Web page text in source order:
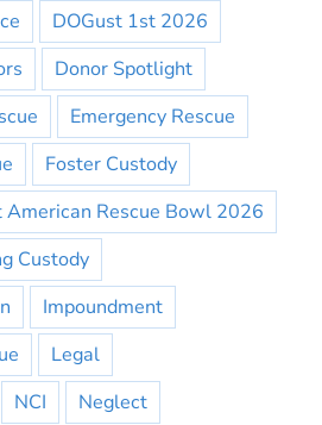
DOGust 1st 2026
Donor Spotlight
Emergency Rescue
Foster Custody
American Rescue Bowl 2026
Custody
Impoundment
Legal
NCI
Neglect